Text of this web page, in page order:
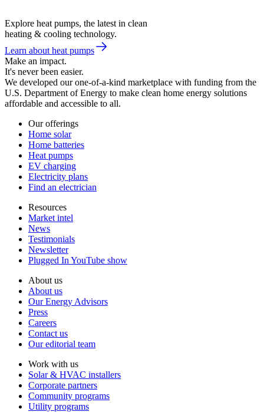
Explore heat pumps, the latest in clean
heating & cooling technology.
Learn about heat pumps
Make an impact.
It's never been easier.
We developed our one-of-a-kind marketplace with funding from the
U.S. Department of Energy to make clean home energy solutions
affordable and accessible to all.
Our offerings
Home solar
Home batteries
Heat pumps
EV charging
Electricity plans
Find an electrician
Resources
Market intel
News
Testimonials
Newsletter
Plugged In YouTube show
About us
About us
Our Energy Advisors
Press
Careers
Contact us
Our editorial team
Work with us
Solar & HVAC installers
Corporate partners
Community programs
Utility programs